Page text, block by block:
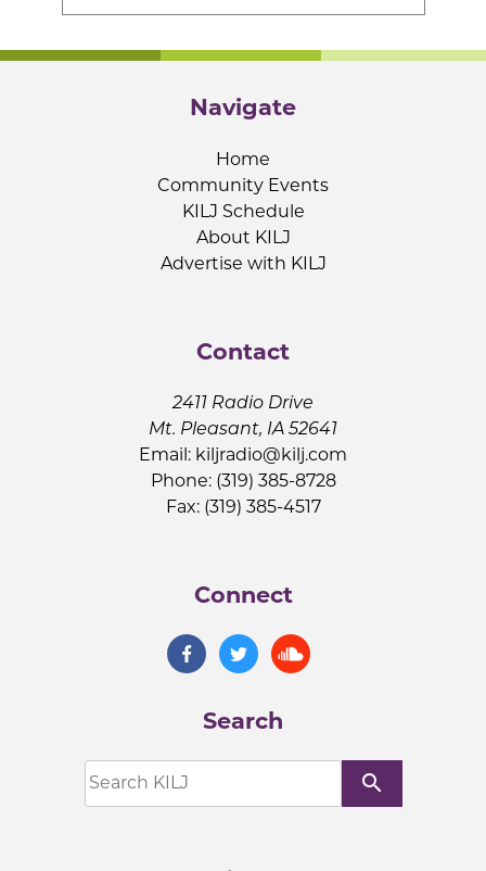
Navigate
Home
Community Events
KILJ Schedule
About KILJ
Advertise with KILJ
Contact
2411 Radio Drive
Mt. Pleasant, IA 52641
Email: kiljradio@kilj.com
Phone: (319) 385-8728
Fax: (319) 385-4517
Connect
Search
search